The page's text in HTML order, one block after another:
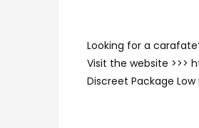
Looking for a
Visit the website >>>
Discreet Package